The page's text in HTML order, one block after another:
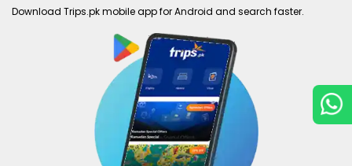
Download Trips.pk mobile app for Android and search faster.